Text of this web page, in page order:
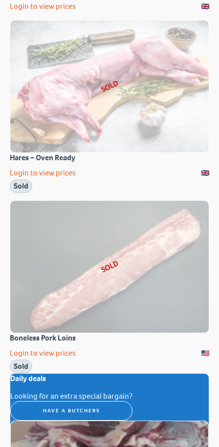
Login to view prices
SOLD
Hares – Oven Ready
Login to view prices
Sold
SOLD
Boneless Pork Loins
Login to view prices
Sold
Daily deals
Looking for an extra special bargain?
HAVE A BUTCHERS